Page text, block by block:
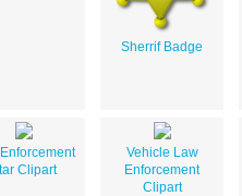
Sherrif Badge
Clipart
Vehicle Law
Enforcement
Clipart